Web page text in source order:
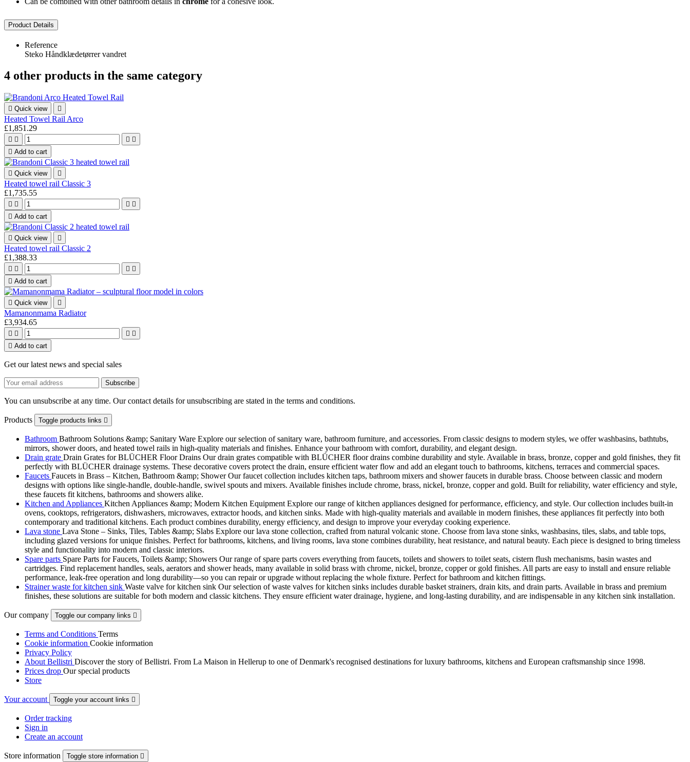
Product Details
Reference
Steko Håndklædetørrer vandret
4 other products in the same category
 Quick view 
Heated Towel Rail Arco
£1,851.29
   
 Add to cart
 Quick view 
Heated towel rail Classic 3
£1,735.55
   
 Add to cart
 Quick view 
Heated towel rail Classic 2
£1,388.33
   
 Add to cart
 Quick view 
Mamanonmama Radiator
£3,934.65
   
 Add to cart
Get our latest news and special sales
You can unsubscribe at any time. Our contact details for unsubscribing are stated in the terms and conditions.
Products Toggle products links 
Bathroom Bathroom Solutions &amp; Sanitary Ware Explore our selection of sanitary ware, bathroom furniture, and accessories. From classic designs to modern styles, we offer washbasins, bathtubs,
mirrors, shower doors, and heated towel rails in high-quality materials and finishes. Enhance your bathroom with comfort, durability, and elegant design.
Drain grate Drain Grates for BLÜCHER Floor Drains Our drain grates compatible with BLÜCHER floor drains combine durability and style. Available in brass, bronze, copper and gold finishes, they fit
perfectly with BLÜCHER drainage systems. These decorative covers protect the drain, ensure efficient water flow and add an elegant touch to bathrooms, kitchens, terraces and commercial spaces.
Faucets Faucets in Brass – Kitchen, Bathroom &amp; Shower Our faucet collection includes kitchen taps, bathroom mixers and shower faucets in durable brass. Choose between classic and modern
designs with options like single-handle, double-handle, swivel spouts and mixers. Available finishes include chrome, brass, nickel, bronze, copper and gold. Built for reliability, water efficiency and style,
these faucets fit kitchens, bathrooms and showers alike.
Kitchen and Appliances Kitchen Appliances &amp; Modern Kitchen Equipment Explore our range of kitchen appliances designed for performance, efficiency, and style. Our collection includes built-in
ovens, cooktops, refrigerators, dishwashers, microwaves, extractor hoods, and kitchen sinks. Made with high-quality materials and available in modern finishes, these appliances fit perfectly into both
contemporary and traditional kitchens. Each product combines durability, energy efficiency, and design to improve your everyday cooking experience.
Lava stone Lava Stone – Sinks, Tiles, Tables &amp; Slabs Explore our lava stone collection, crafted from natural volcanic stone. Choose from lava stone sinks, washbasins, tiles, slabs, and table tops,
including glazed versions for unique finishes. Perfect for bathrooms, kitchens, and living rooms, lava stone combines durability, heat resistance, and natural beauty. Each piece is designed to bring timeless
style and functionality into modern and classic interiors.
Spare parts Spare Parts for Faucets, Toilets &amp; Showers Our range of spare parts covers everything from faucets, toilets and showers to toilet seats, cistern flush mechanisms, basin wastes and
cartridges. Find replacement handles, seals, aerators and shower heads, many available in solid brass with chrome, nickel, bronze, copper or gold finishes. All parts are easy to install and ensure reliable
performance, leak-free operation and long durability—so you can repair or upgrade without replacing the whole fixture. Perfect for bathroom and kitchen fittings.
Strainer waste for kitchen sink Waste valve for kitchen sink Our selection of waste valves for kitchen sinks includes durable basket strainers, drain kits, and drain parts. Available in brass and premium
finishes, these solutions are suitable for both modern and classic kitchens. They ensure efficient water drainage, hygiene, and long-lasting durability, and are indispensable in any kitchen sink installation.
Our company Toggle our company links 
Terms and Conditions Terms
Cookie information Cookie information
Privacy Policy
About Bellistri Discover the story of Bellistri. From La Maison in Hellerup to one of Denmark's recognised destinations for luxury bathrooms, kitchens and European craftsmanship since 1998.
Prices drop Our special products
Store
Your account Toggle your account links 
Order tracking
Sign in
Create an account
Store information Toggle store information 